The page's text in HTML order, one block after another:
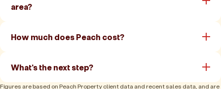
area?
How much does Peach cost?
What's the next step?
Figures are based on Peach Property client data and recent sales data, and are